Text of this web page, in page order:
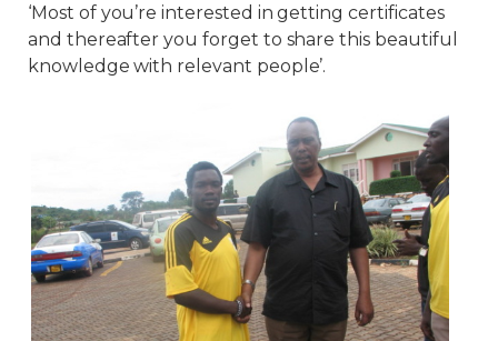
‘Most of you’re interested in getting certificates
and thereafter you forget to share this beautiful
knowledge with relevant people’.